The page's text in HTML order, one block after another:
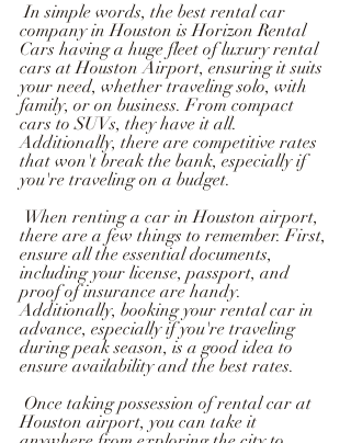
In simple words, the best rental car
company in Houston is Horizon Rental
Cars having a huge fleet of luxury rental
cars at Houston Airport, ensuring it suits
your need, whether traveling solo, with
family, or on business. From compact
cars to SUVs, they have it all.
Additionally, there are competitive rates
that won't break the bank, especially if
you're traveling on a budget.
there are a few things to remember. First,
ensure all the essential documents,
including your license, passport, and
proof of insurance are handy.
Additionally, booking your rental car in
advance, especially if you're traveling
during peak season, is a good idea to
ensure availability and the best rates.
Houston airport, you can take it